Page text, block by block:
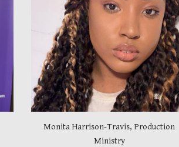
Monita Harrison-Travis, Production
Ministry